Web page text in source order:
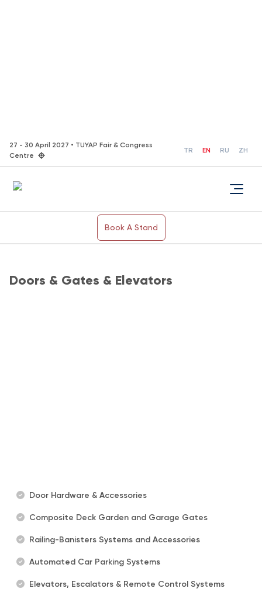
27 - 30 April 2027 • TUYAP Fair & Congress
Centre
TR EN RU ZH
Book A Stand
Doors & Gates & Elevators
Door Hardware & Accessories
Composite Deck Garden and Garage Gates
Railing-Banisters Systems and Accessories
Automated Car Parking Systems
Elevators, Escalators & Remote Control Systems